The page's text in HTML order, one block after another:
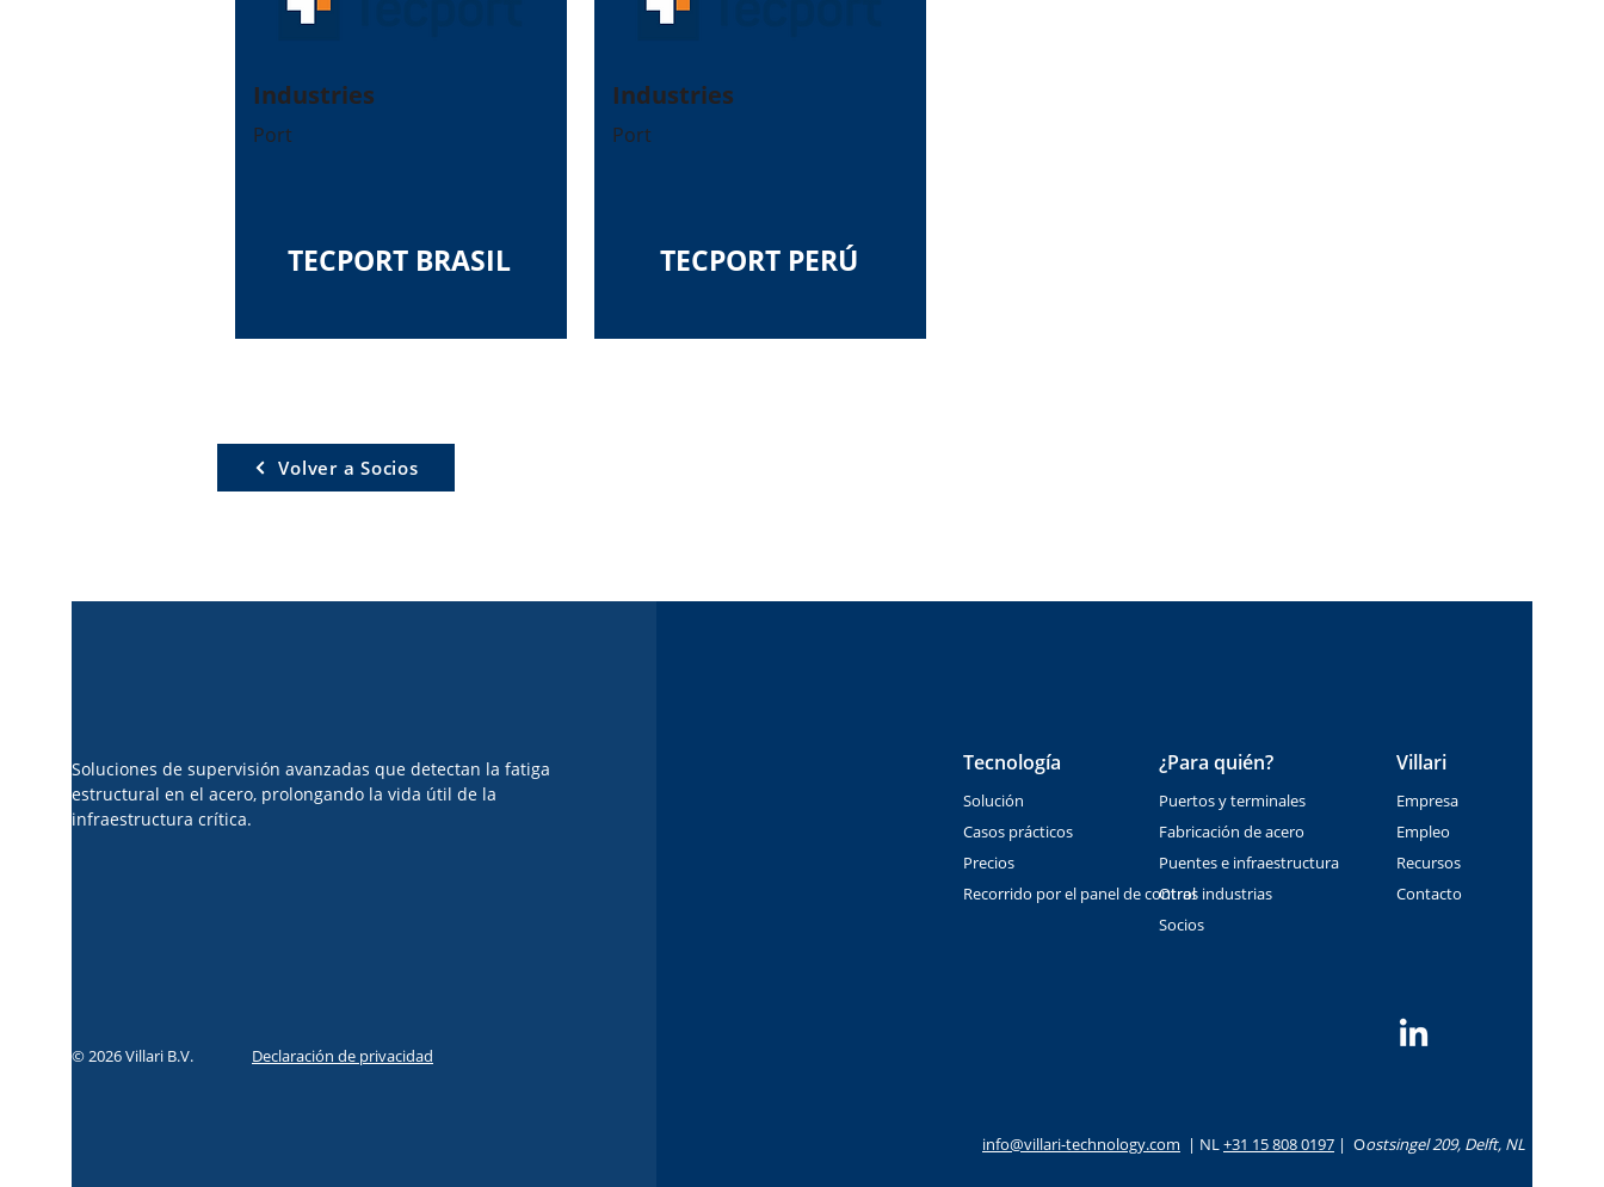
Industries
Port
TECPORT BRASIL
Industries
Port
TECPORT PERÚ
Volver a Socios
Soluciones de supervisión avanzadas que detectan la fatiga
estructural en el acero, prolongando la vida útil de la
infraestructura crítica.
© 2026 Villari B.V. Declaración de privacidad
Tecnología
Solución
Casos prácticos
Precios
Recorrido por el panel de control
¿Para quién?
Puertos y terminales
Fabricación de acero
Puentes e infraestructura
Otras industrias
Socios
Villari
Empresa
Empleo
Recursos
Contacto
info@villari-technology.com | NL+31 15 808 0197 | Oostsingel 209, Delft, NL